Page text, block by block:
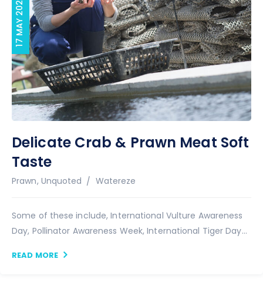
17 MAY 2021
Delicate Crab & Prawn Meat Soft
Taste
Prawn, Unquoted Author
Watereze
Some of these include, International Vulture Awareness
Day, Pollinator Awareness Week, International Tiger Day...
READ MORE